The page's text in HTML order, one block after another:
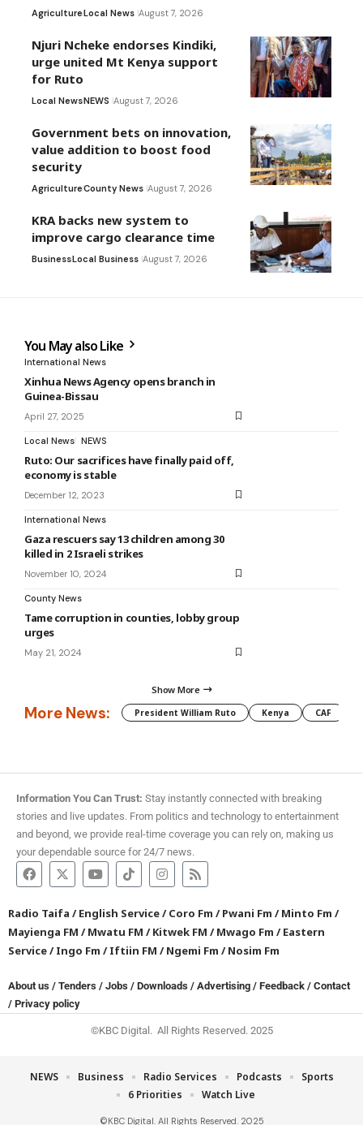
AgricultureLocal News August 7, 2026
Njuri Ncheke endorses Kindiki,
urge united Mt Kenya support
for Ruto
Local NewsNEWS August 7, 2026
Government bets on innovation,
value addition to boost food
security
AgricultureCounty News August 7, 2026
KRA backs new system to
improve cargo clearance time
BusinessLocal Business August 7, 2026
You May also Like
International News
Xinhua News Agency opens branch in
Guinea-Bissau
April 27, 2025
Local News NEWS
Ruto: Our sacrifices have finally paid off,
economy is stable
December 12, 2023
International News
Gaza rescuers say 13 children among 30
killed in 2 Israeli strikes
November 10, 2024
County News
Tame corruption in counties, lobby group
urges
May 21, 2024
Show More
More News: President William Ruto Kenya CAF
Information You Can Trust: Stay instantly connected with breaking
stories and live updates. From politics and technology to entertainment
and beyond, we provide real-time coverage you can rely on, making us
your dependable source for 24/7 news.
Radio Taifa /English Service/Coro Fm /Pwani Fm /Minto Fm /
Mayienga FM /Mwatu FM /Kitwek FM /Mwago Fm /Eastern
Service/Ingo Fm /Iftiin FM /Ngemi Fm /Nosim Fm
About us / Tenders / Jobs / Downloads / Advertising / Feedback / Contact
/ Privacy policy
©KBC Digital. All Rights Reserved. 2025
©KBC Digital. All Rights Reserved. 2025
NEWS Business Radio Services Podcasts
Sports
6 Priorities
Watch Live